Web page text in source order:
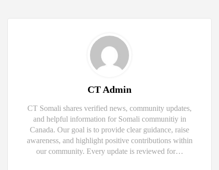
CT Admin
CT Somali shares verified news, community updates,
and helpful information for Somali communitiy in
Canada. Our goal is to provide clear guidance, raise
awareness, and highlight positive contributions within
our community. Every update is reviewed for…